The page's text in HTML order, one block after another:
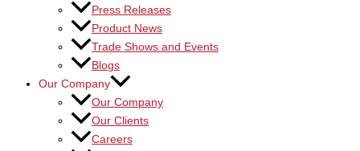
Press Releases
Product News
Trade Shows and Events
Blogs
Our Company
Our Company
Our Clients
Careers